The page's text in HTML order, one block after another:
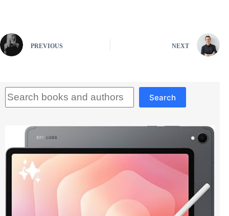
PREVIOUS NEXT
Search